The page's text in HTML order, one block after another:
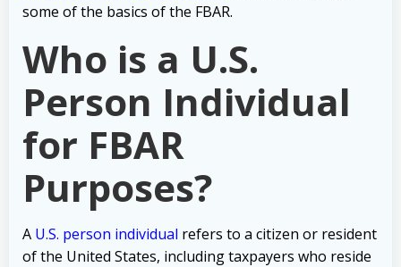
some of the basics of the FBAR.
Who is a U.S.
Person Individual
for FBAR
Purposes?
A U.S. person individual refers to a citizen or resident
of the United States, including taxpayers who reside